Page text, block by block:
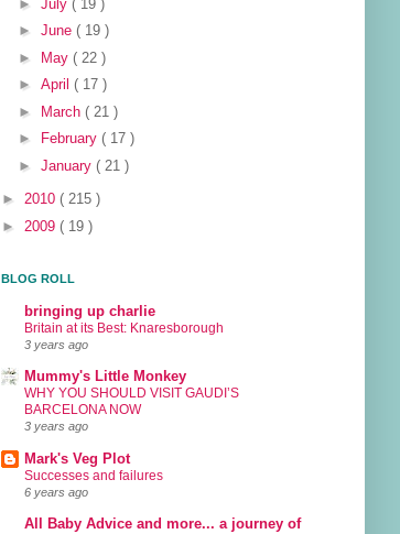
►July( 19 )
►June( 19 )
►
May( 22 )
►April( 17 )
►
March( 21 )
►
February( 17 )
►January( 21 )
► 2010 ( 215 )
► 2009 ( 19 )
BLOG ROLL
bringing up charlie
Britain at its Best: Knaresborough
3 years ago
Mummy's Little Monkey
WHY YOU SHOULD VISIT GAUDI’S
BARCELONA NOW
3 years ago
Mark's Veg Plot
Successes and failures
6 years ago
All Baby Advice and more... a journey of